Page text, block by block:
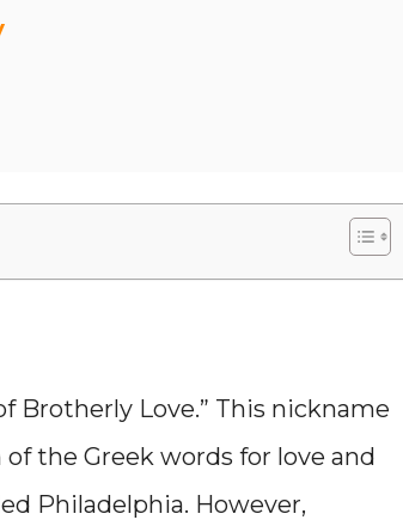
Brotherly Love.” This nickname
the Greek words for love and
Philadelphia. However,